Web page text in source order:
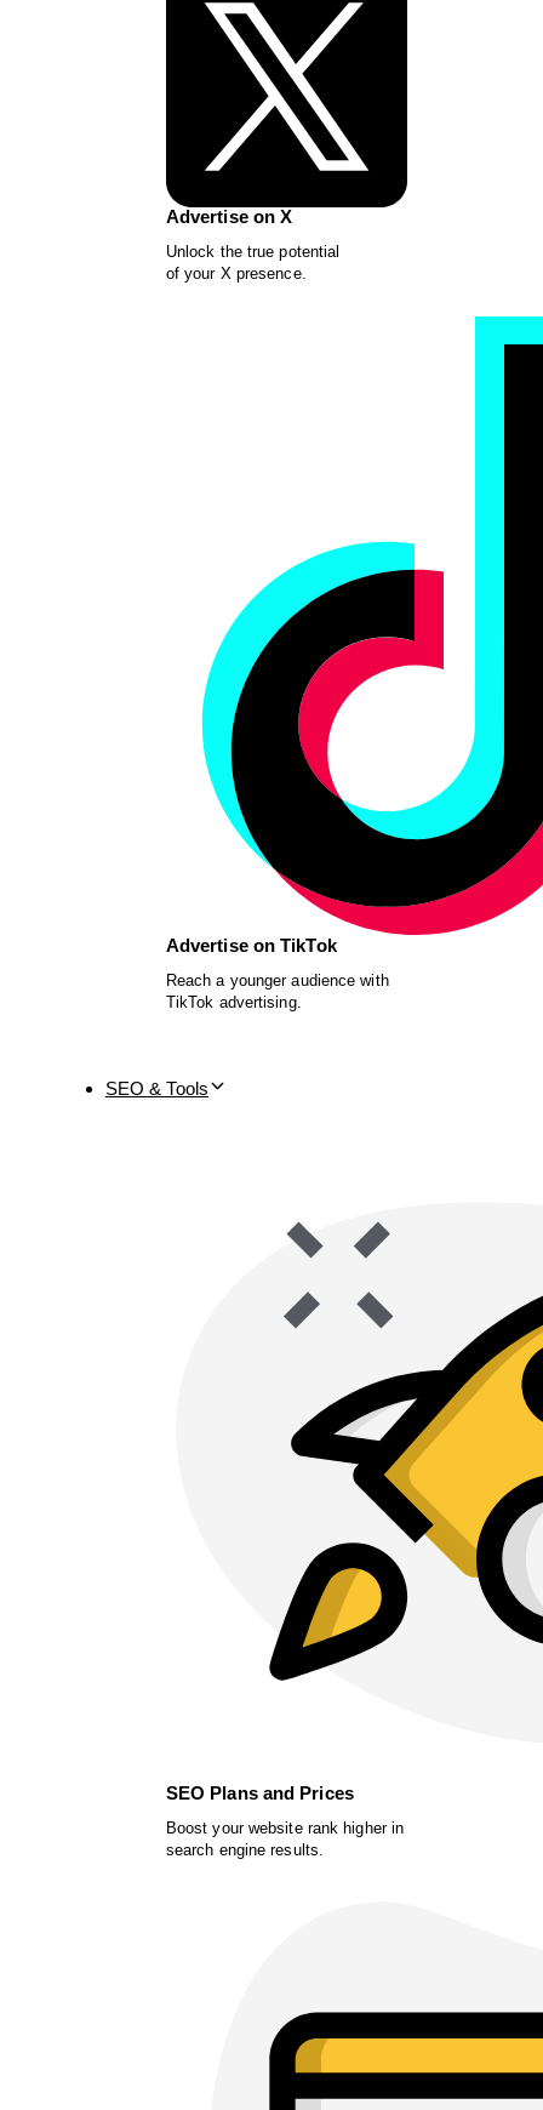
Advertise on X
Unlock the true potential
of your X presence.
Advertise on TikTok
Reach a younger audience with
TikTok advertising.
SEO & Tools
SEO Plans and Prices
Boost your website rank higher in
search engine results.